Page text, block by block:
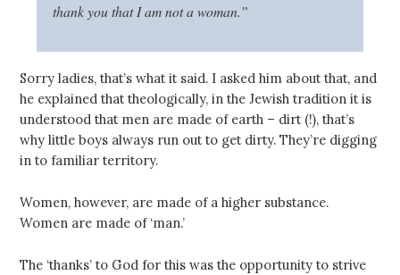
thank you that I am not a woman.”
Sorry ladies, that’s what it said. I asked him about that, and
he explained that theologically, in the Jewish tradition it is
understood that men are made of earth – dirt (!), that’s
why little boys always run out to get dirty. They’re digging
in to familiar territory.
Women, however, are made of a higher substance.
Women are made of ‘man.’
The ‘thanks’ to God for this was the opportunity to strive